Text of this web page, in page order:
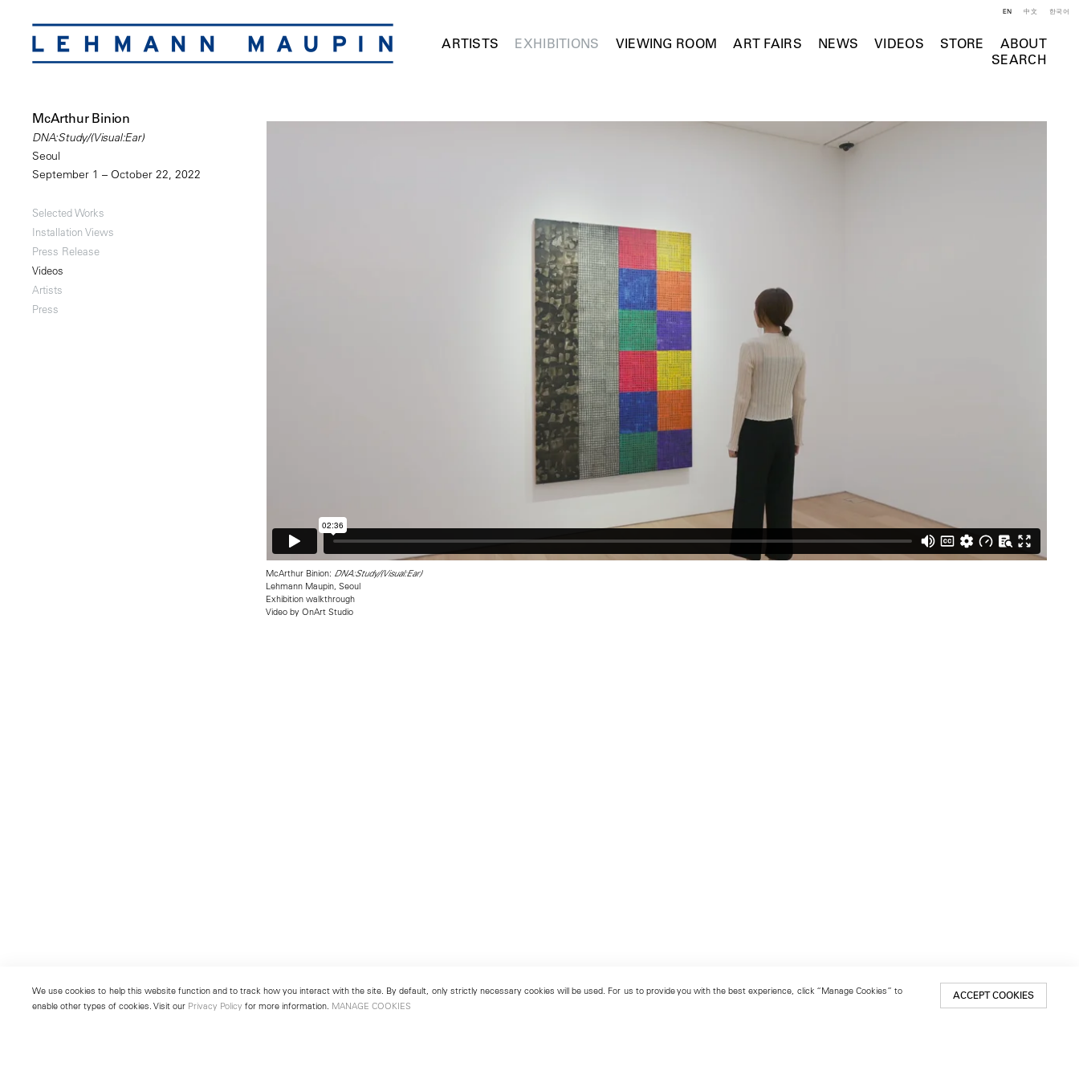
ARTISTS EXHIBITIONS VIEWING ROOM ART FAIRS NEWS VIDEOS STORE
ABOUT
SEARCH
EN 中文 한국어
McArthur Binion
DNA:Study/(Visual:Ear)
Seoul
September 1 – October 22, 2022
Selected Works
Installation Views
Press Release
Videos
Artists
Press
McArthur Binion: DNA:Study/(Visual:Ear)
Lehmann Maupin, Seoul
Exhibition walkthrough
Video by OnArt Studio
We use cookies to help this website function and to track how you interact with the site. By default, only strictly necessary cookies will be used. For us to provide you with the best experience, click “Manage Cookies” to
enable other types of cookies. Visit our Privacy Policy for more information. MANAGE COOKIES
ACCEPT COOKIES